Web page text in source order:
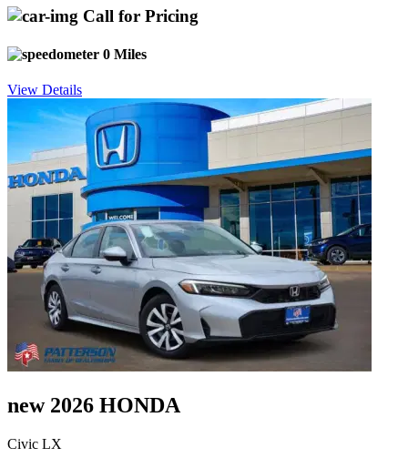
Call for Pricing
0 Miles
View Details
new 2026 HONDA
Civic LX